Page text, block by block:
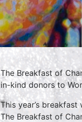
The Breakfast of
in-kind donors to
This year’s
The Breakfast of